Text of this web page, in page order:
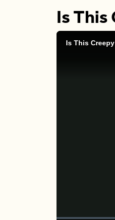
Is This
Is This